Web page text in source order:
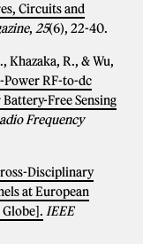
Circuits and
, 25(6), 22-40.
Khazaka, R., & Wu,
Power RF-to-dc
Free Sensing
Frequency
Disciplinary
at European
IEEE